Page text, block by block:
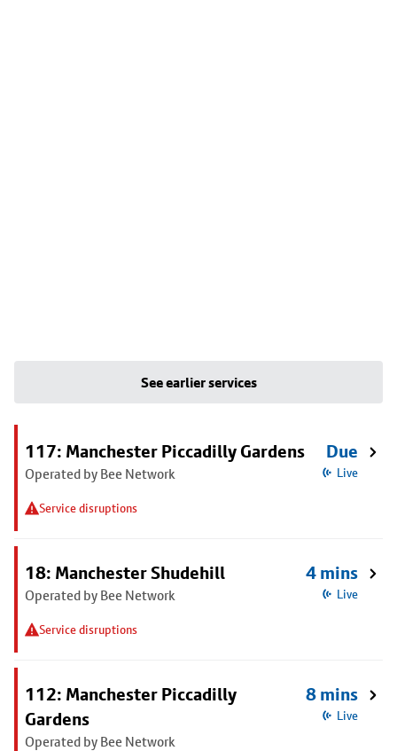
See earlier services
117: Manchester Piccadilly Gardens
Operated by Bee Network
Service disruptions
Due
Live
18: Manchester Shudehill
Operated by Bee Network
Service disruptions
4 mins
Live
112: Manchester Piccadilly
Gardens
Operated by Bee Network
8 mins
Live